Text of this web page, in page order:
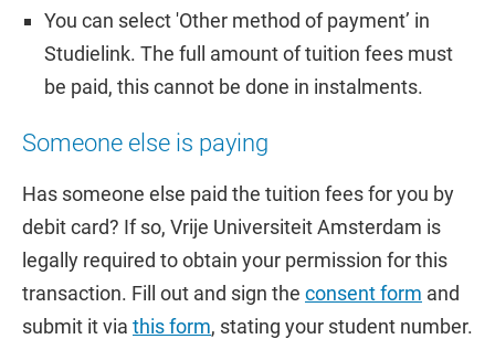
You can select 'Other method of payment’ in
Studielink. The full amount of tuition fees must
be paid, this cannot be done in instalments.
Someone else is paying
Has someone else paid the tuition fees for you by
debit card? If so, Vrije Universiteit Amsterdam is
legally required to obtain your permission for this
transaction. Fill out and sign the consent form and
submit it via this form, stating your student number.